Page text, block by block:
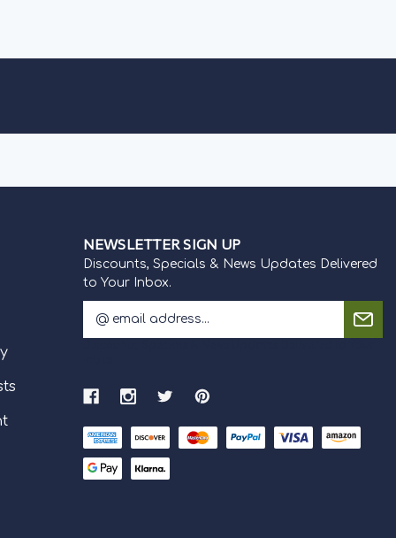
NEWSLETTER SIGN UP
Discounts, Specials & News Updates Delivered
to Your Inbox.
A
d
r
e